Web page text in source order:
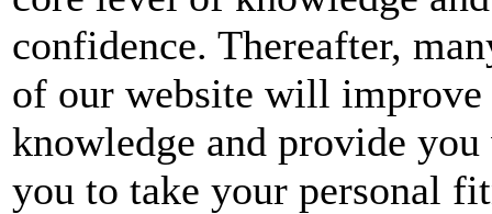
confidence. Thereafter,
of our website will
knowledge and provide
you to take your personal